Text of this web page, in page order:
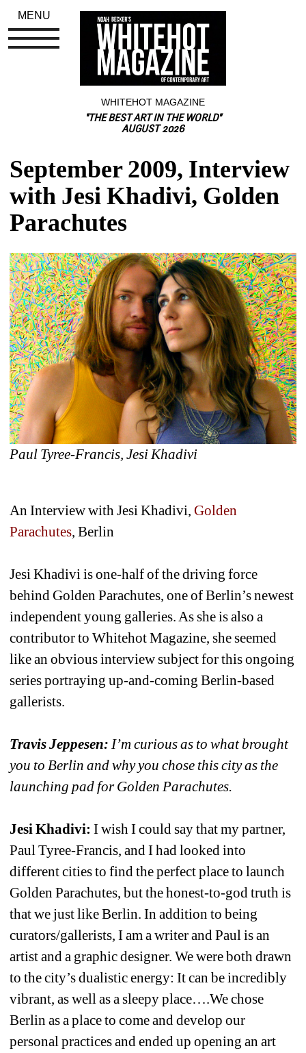
WHITEHOT MAGAZINE
"THE BEST ART IN THE WORLD"
AUGUST 2026
September 2009, Interview
with Jesi Khadivi, Golden
Parachutes
Paul Tyree-Francis, Jesi Khadivi
An Interview with Jesi Khadivi, Golden
Parachutes, Berlin
Jesi Khadivi is one-half of the driving force
behind Golden Parachutes, one of Berlin’s newest
independent young galleries. As she is also a
contributor to Whitehot Magazine, she seemed
like an obvious interview subject for this ongoing
series portraying up-and-coming Berlin-based
gallerists.
Travis Jeppesen: I’m curious as to what brought
you to Berlin and why you chose this city as the
launching pad for Golden Parachutes.
Jesi Khadivi: I wish I could say that my partner,
Paul Tyree-Francis, and I had looked into
different cities to find the perfect place to launch
Golden Parachutes, but the honest-to-god truth is
that we just like Berlin. In addition to being
curators/gallerists, I am a writer and Paul is an
artist and a graphic designer. We were both drawn
to the city’s dualistic energy: It can be incredibly
vibrant, as well as a sleepy place….We chose
Berlin as a place to come and develop our
personal practices and ended up opening an art
MENU